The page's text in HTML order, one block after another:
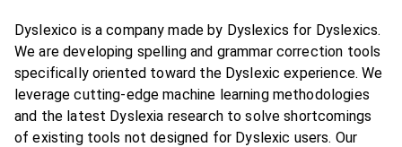
Dyslexico is a company made by Dyslexics for Dyslexics.
We are developing spelling and grammar correction tools
specifically oriented toward the Dyslexic experience. We
leverage cutting-edge machine learning methodologies
and the latest Dyslexia research to solve shortcomings
of existing tools not designed for Dyslexic users. Our